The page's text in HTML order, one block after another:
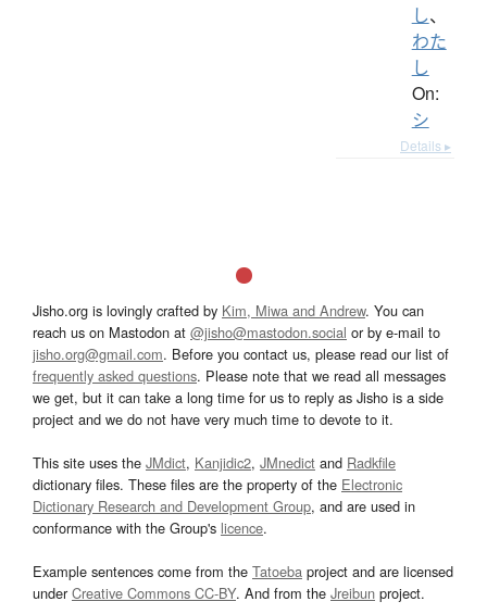
し、
わた
し
On:
シ
Details ▸
Jisho.org is lovingly crafted by Kim, Miwa and Andrew. You can
reach us on Mastodon at @jisho@mastodon.social or by e-mail to
jisho.org@gmail.com. Before you contact us, please read our list of
frequently asked questions. Please note that we read all messages
we get, but it can take a long time for us to reply as Jisho is a side
project and we do not have very much time to devote to it.
This site uses the JMdict, Kanjidic2, JMnedict and Radkfile
dictionary files. These files are the property of the Electronic
Dictionary Research and Development Group, and are used in
conformance with the Group's licence.
Example sentences come from the Tatoeba project and are licensed
underCreative Commons CC-BY. And from the Jreibun project.